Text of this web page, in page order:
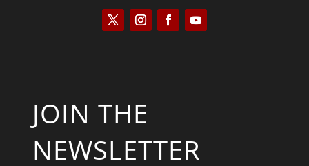
JOIN THE
NEWSLETTER